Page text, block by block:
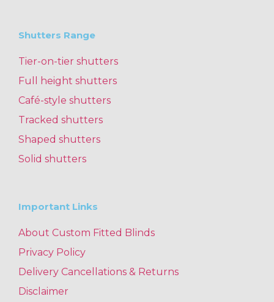
Shutters Range
Tier-on-tier shutters
Full height shutters
Café-style shutters
Tracked shutters
Shaped shutters
Solid shutters
Important Links
About Custom Fitted Blinds
Privacy Policy
Delivery Cancellations & Returns
Disclaimer